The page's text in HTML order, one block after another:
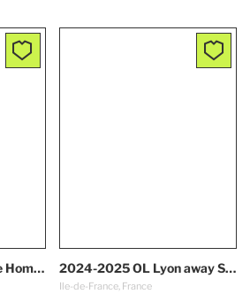
2024-2025 LOSC Lille Home S-XXL 2024-2025 OL Lyon away S-XXL
Ile-de-France, France